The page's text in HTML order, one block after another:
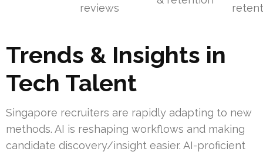
reviews
Trends & Insights in
Tech Talent
Singapore recruiters are rapidly adapting to new
methods. AI is reshaping workflows and making
candidate discovery/insight easier. AI-proficient